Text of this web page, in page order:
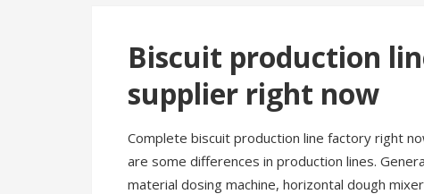
Biscuit production
supplier right now
Complete biscuit production line factory right
are some differences in production lines.
material dosing machine, horizontal dough